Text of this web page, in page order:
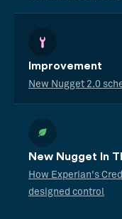
Improvement
New Nugget 2.0
New Nugget In
How Experian's
designed control